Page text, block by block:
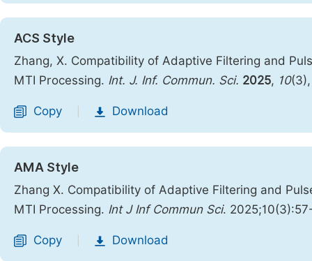
ACS Style
Zhang, X. Compatibility of Adaptive Filtering and
MTI Processing. Int. J. Inf. Commun. Sci. 2025, 10
Copy Download
AMA Style
Zhang X. Compatibility of Adaptive Filtering and
MTI Processing. Int J Inf Commun Sci.
Copy Download